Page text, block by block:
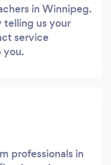
in Winnipeg.
telling us your
service
you.
professionals in